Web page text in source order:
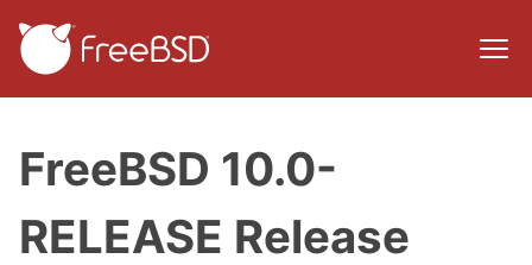
FreeBSD 10.0-
RELEASE Release